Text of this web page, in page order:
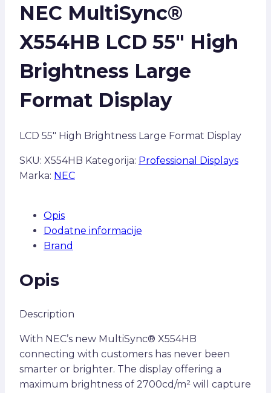
NEC MultiSync®
X554HB LCD 55″ High
Brightness Large
Format Display
LCD 55″ High Brightness Large Format Display
SKU: X554HB Kategorija: Professional Displays
Marka: NEC
Opis
Dodatne informacije
Brand
Opis
Description
With NEC’s new MultiSync® X554HB
connecting with customers has never been
smarter or brighter. The display offering a
maximum brightness of 2700cd/m² will capture